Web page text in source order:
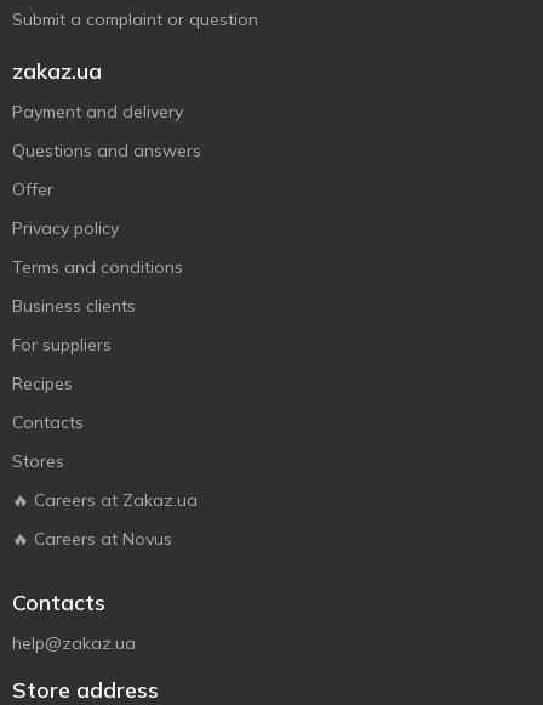
Submit a complaint or question
zakaz.ua
Payment and delivery
Questions and answers
Offer
Privacy policy
Terms and conditions
Business clients
For suppliers
Recipes
Contacts
Stores
🔥 Careers at Zakaz.ua
🔥 Careers at Novus
Contacts
help@zakaz.ua
Store address